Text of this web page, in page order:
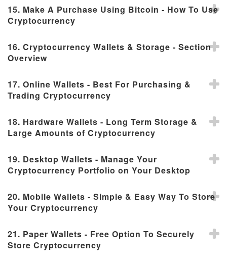
15. Make A Purchase Using Bitcoin - How To Use
Cryptocurrency
16. Cryptocurrency Wallets & Storage - Section
Overview
17. Online Wallets - Best For Purchasing &
Trading Cryptocurrency
18. Hardware Wallets - Long Term Storage &
Large Amounts of Cryptocurrency
19. Desktop Wallets - Manage Your
Cryptocurrency Portfolio on Your Desktop
20. Mobile Wallets - Simple & Easy Way To Store
Your Cryptocurrency
21. Paper Wallets - Free Option To Securely
Store Cryptocurrency